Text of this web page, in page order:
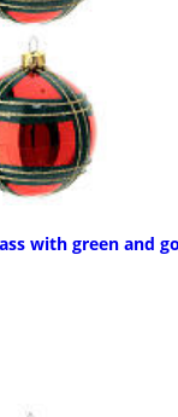
with green and